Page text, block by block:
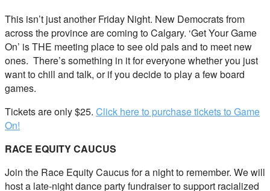
This isn’t just another Friday Night. New Democrats from
across the province are coming to Calgary. ‘Get Your Game
On’ is THE meeting place to see old pals and to meet new
ones. There’s something in it for everyone whether you just
want to chill and talk, or if you decide to play a few board
games.
Tickets are only $25. Click here to purchase tickets to Game
On!
RACE EQUITY CAUCUS
Join the Race Equity Caucus for a night to remember. We will
host a late-night dance party fundraiser to support racialized